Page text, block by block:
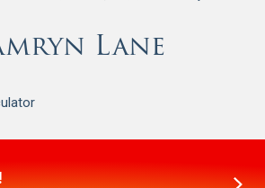
Lane